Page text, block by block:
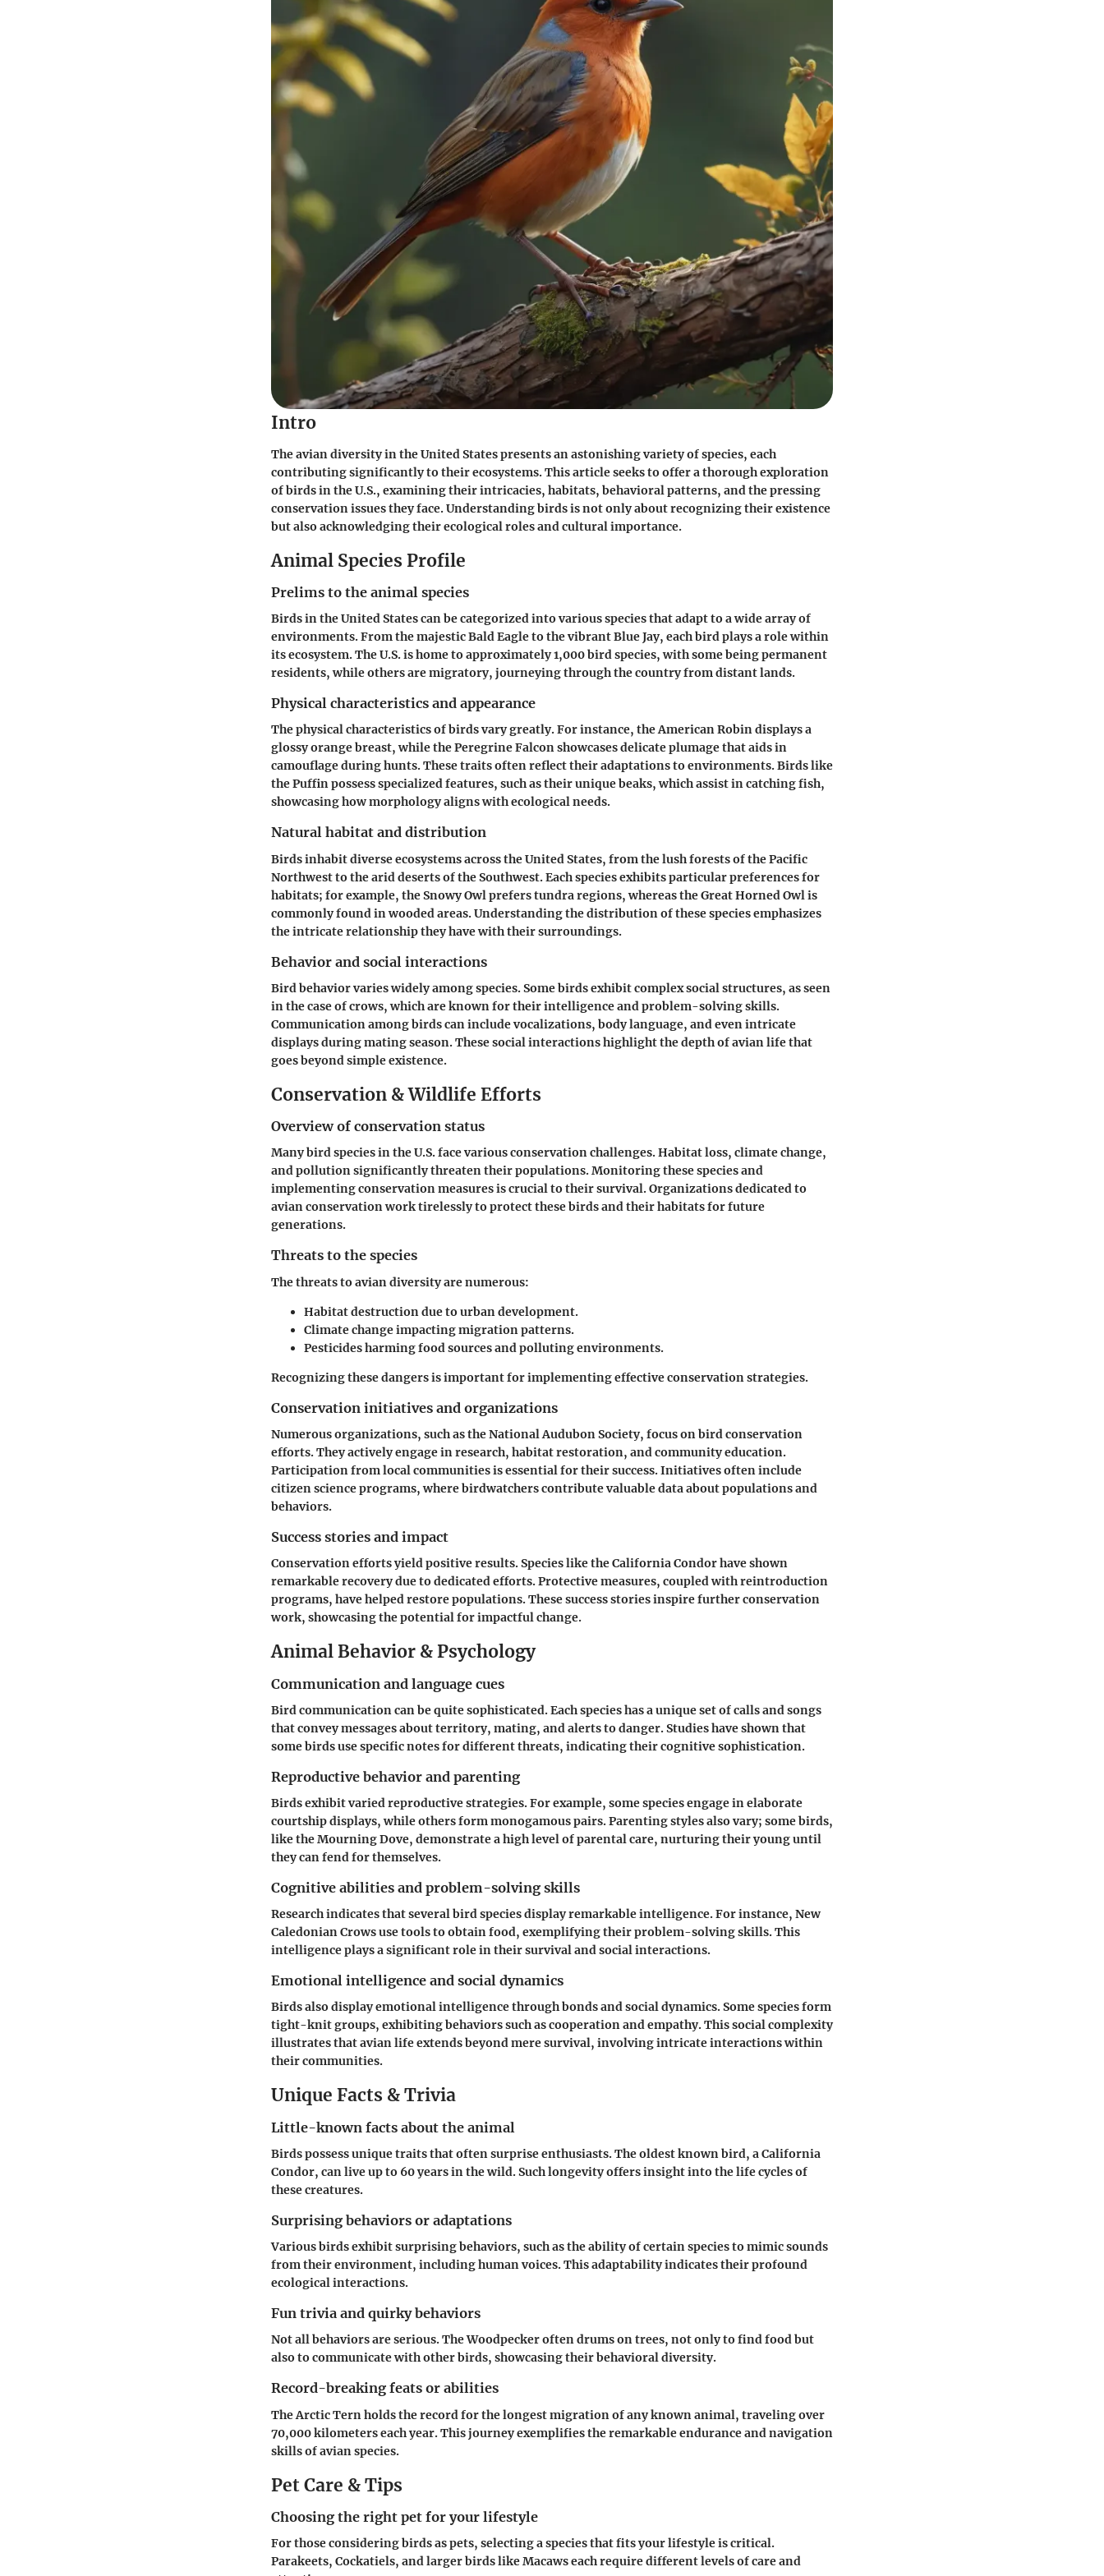
Intro
The avian diversity in the United States presents an astonishing variety of species, each
contributing significantly to their ecosystems. This article seeks to offer a thorough exploration
of birds in the U.S., examining their intricacies, habitats, behavioral patterns, and the pressing
conservation issues they face. Understanding birds is not only about recognizing their existence
but also acknowledging their ecological roles and cultural importance.
Animal Species Profile
Prelims to the animal species
Birds in the United States can be categorized into various species that adapt to a wide array of
environments. From the majestic Bald Eagle to the vibrant Blue Jay, each bird plays a role within
its ecosystem. The U.S. is home to approximately 1,000 bird species, with some being permanent
residents, while others are migratory, journeying through the country from distant lands.
Physical characteristics and appearance
The physical characteristics of birds vary greatly. For instance, the American Robin displays a
glossy orange breast, while the Peregrine Falcon showcases delicate plumage that aids in
camouflage during hunts. These traits often reflect their adaptations to environments. Birds like
the Puffin possess specialized features, such as their unique beaks, which assist in catching fish,
showcasing how morphology aligns with ecological needs.
Natural habitat and distribution
Birds inhabit diverse ecosystems across the United States, from the lush forests of the Pacific
Northwest to the arid deserts of the Southwest. Each species exhibits particular preferences for
habitats; for example, the Snowy Owl prefers tundra regions, whereas the Great Horned Owl is
commonly found in wooded areas. Understanding the distribution of these species emphasizes
the intricate relationship they have with their surroundings.
Behavior and social interactions
Bird behavior varies widely among species. Some birds exhibit complex social structures, as seen
in the case of crows, which are known for their intelligence and problem-solving skills.
Communication among birds can include vocalizations, body language, and even intricate
displays during mating season. These social interactions highlight the depth of avian life that
goes beyond simple existence.
Conservation & Wildlife Efforts
Overview of conservation status
Many bird species in the U.S. face various conservation challenges. Habitat loss, climate change,
and pollution significantly threaten their populations. Monitoring these species and
implementing conservation measures is crucial to their survival. Organizations dedicated to
avian conservation work tirelessly to protect these birds and their habitats for future
generations.
Threats to the species
The threats to avian diversity are numerous:
Habitat destruction due to urban development.
Climate change impacting migration patterns.
Pesticides harming food sources and polluting environments.
Recognizing these dangers is important for implementing effective conservation strategies.
Conservation initiatives and organizations
Numerous organizations, such as the National Audubon Society, focus on bird conservation
efforts. They actively engage in research, habitat restoration, and community education.
Participation from local communities is essential for their success. Initiatives often include
citizen science programs, where birdwatchers contribute valuable data about populations and
behaviors.
Success stories and impact
Conservation efforts yield positive results. Species like the California Condor have shown
remarkable recovery due to dedicated efforts. Protective measures, coupled with reintroduction
programs, have helped restore populations. These success stories inspire further conservation
work, showcasing the potential for impactful change.
Animal Behavior & Psychology
Communication and language cues
Bird communication can be quite sophisticated. Each species has a unique set of calls and songs
that convey messages about territory, mating, and alerts to danger. Studies have shown that
some birds use specific notes for different threats, indicating their cognitive sophistication.
Reproductive behavior and parenting
Birds exhibit varied reproductive strategies. For example, some species engage in elaborate
courtship displays, while others form monogamous pairs. Parenting styles also vary; some birds,
like the Mourning Dove, demonstrate a high level of parental care, nurturing their young until
they can fend for themselves.
Cognitive abilities and problem-solving skills
Research indicates that several bird species display remarkable intelligence. For instance, New
Caledonian Crows use tools to obtain food, exemplifying their problem-solving skills. This
intelligence plays a significant role in their survival and social interactions.
Emotional intelligence and social dynamics
Birds also display emotional intelligence through bonds and social dynamics. Some species form
tight-knit groups, exhibiting behaviors such as cooperation and empathy. This social complexity
illustrates that avian life extends beyond mere survival, involving intricate interactions within
their communities.
Unique Facts & Trivia
Little-known facts about the animal
Birds possess unique traits that often surprise enthusiasts. The oldest known bird, a California
Condor, can live up to 60 years in the wild. Such longevity offers insight into the life cycles of
these creatures.
Surprising behaviors or adaptations
Various birds exhibit surprising behaviors, such as the ability of certain species to mimic sounds
from their environment, including human voices. This adaptability indicates their profound
ecological interactions.
Fun trivia and quirky behaviors
Not all behaviors are serious. The Woodpecker often drums on trees, not only to find food but
also to communicate with other birds, showcasing their behavioral diversity.
Record-breaking feats or abilities
The Arctic Tern holds the record for the longest migration of any known animal, traveling over
70,000 kilometers each year. This journey exemplifies the remarkable endurance and navigation
skills of avian species.
Pet Care & Tips
Choosing the right pet for your lifestyle
For those considering birds as pets, selecting a species that fits your lifestyle is critical.
Parakeets, Cockatiels, and larger birds like Macaws each require different levels of care and